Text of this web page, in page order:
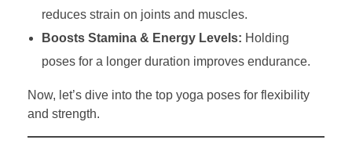
reduces strain on joints and muscles.
Boosts Stamina & Energy Levels: Holding
poses for a longer duration improves endurance.
Now, let’s dive into the top yoga poses for flexibility
and strength.